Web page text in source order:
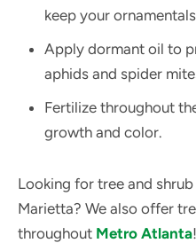
keep your
Apply dormant oil to
aphids and spider
Fertilize throughout
growth and color.
Looking for tree and
Marietta? We also offer
throughout Metro Atlanta!